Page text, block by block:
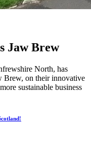
Jaw Brew
North, has
Brew, on their innovative
sustainable business